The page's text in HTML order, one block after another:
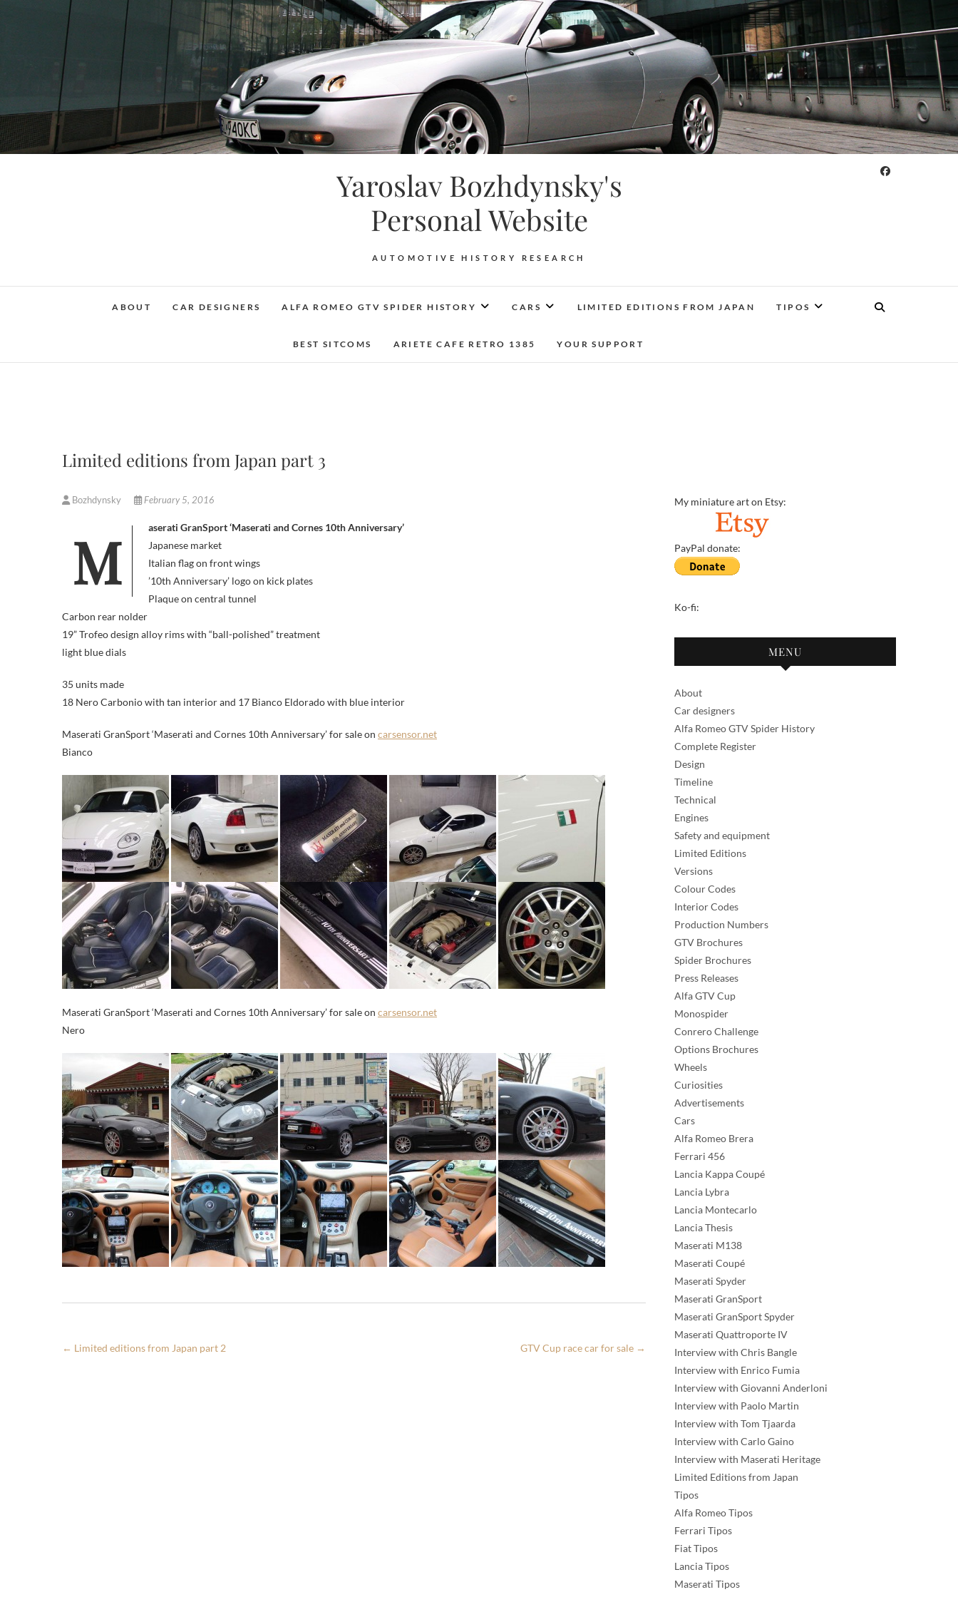
Yaroslav Bozhdynsky's
Personal Website
AUTOMOTIVE HISTORY RESEARCH
ABOUT CAR DESIGNERS ALFA ROMEO GTV SPIDER HISTORY CARS LIMITED EDITIONS FROM JAPAN TIPOS
BEST SITCOMS ARIETE CAFE RETRO 1385 YOUR SUPPORT
Limited editions from Japan part 3
Bozhdynsky February 5, 2016
Maserati GranSport ‘Maserati and Cornes 10th Anniversary’
Japanese market
Italian flag on front wings
’10th Anniversary’ logo on kick plates
Plaque on central tunnel
Carbon rear nolder
19” Trofeo design alloy rims with “ball-polished” treatment
light blue dials
35 units made
18 Nero Carbonio with tan interior and 17 Bianco Eldorado with blue interior
Maserati GranSport ‘Maserati and Cornes 10th Anniversary’ for sale on carsensor.net
Bianco
Maserati GranSport ‘Maserati and Cornes 10th Anniversary’ for sale on carsensor.net
Nero
← Limited editions from Japan part 2 GTV Cup race car for sale →
My miniature art on Etsy:
PayPal donate:
Ko-fi:
MENU
About
Car designers
Alfa Romeo GTV Spider History
Complete Register
Design
Timeline
Technical
Engines
Safety and equipment
Limited Editions
Versions
Colour Codes
Interior Codes
Production Numbers
GTV Brochures
Spider Brochures
Press Releases
Alfa GTV Cup
Monospider
Conrero Challenge
Options Brochures
Wheels
Curiosities
Advertisements
Cars
Alfa Romeo Brera
Ferrari 456
Lancia Kappa Coupé
Lancia Lybra
Lancia Montecarlo
Lancia Thesis
Maserati M138
Maserati Coupé
Maserati Spyder
Maserati GranSport
Maserati GranSport Spyder
Maserati Quattroporte IV
Interview with Chris Bangle
Interview with Enrico Fumia
Interview with Giovanni Anderloni
Interview with Paolo Martin
Interview with Tom Tjaarda
Interview with Carlo Gaino
Interview with Maserati Heritage
Limited Editions from Japan
Tipos
Alfa Romeo Tipos
Ferrari Tipos
Fiat Tipos
Lancia Tipos
Maserati Tipos